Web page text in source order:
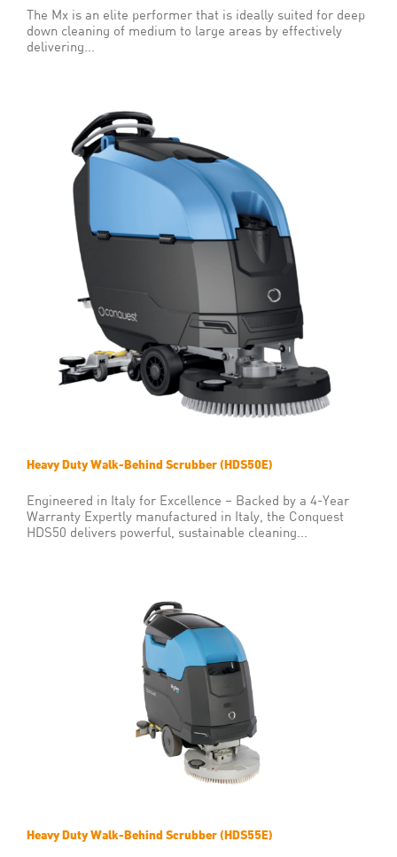
The Mx is an elite performer that is ideally suited for deep
down cleaning of medium to large areas by effectively
delivering...
Heavy Duty Walk-Behind Scrubber (HDS50E)
Engineered in Italy for Excellence – Backed by a 4-Year
Warranty Expertly manufactured in Italy, the Conquest
HDS50 delivers powerful, sustainable cleaning...
Heavy Duty Walk-Behind Scrubber (HDS55E)